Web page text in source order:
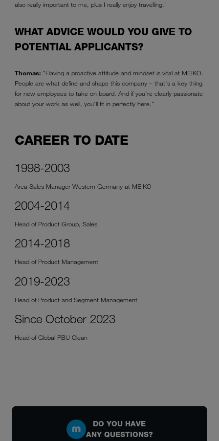
also really important to me, plus I really enjoy travelling."
WHAT ADVICE WOULD YOU GIVE TO
POTENTIAL APPLICANTS?
Thomas: "Having a proactive attitude and mindset is vital at MEIKO.
People are what define and shape this company – that's a key thing
for new employees to take on board. And if you're clearly passionate
about your work as well, you'll fit in perfectly here."
CAREER TO DATE
1998-2003
Area Sales Manager Western Germany at MEIKO
2004-2014
Head of Product Group, Sales
2014-2018
Head of Product Management
2019-2023
Head of Product and Segment Management
Since October 2023
Head of Global PBU Clean
DO YOU HAVE
ANY QUESTIONS?